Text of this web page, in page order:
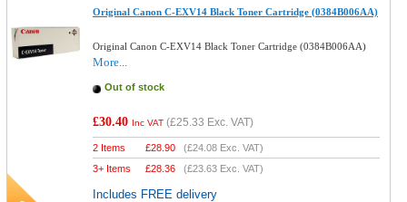
Original Canon C-EXV14 Black Toner Cartridge (0384B006AA)
Original Canon C-EXV14 Black Toner Cartridge (0384B006AA)
More...
Out of stock
£30.40 Inc VAT (£25.33 Exc. VAT)
2 Items £28.90 (£24.08 Exc. VAT)
3+ Items
£28.36 (£23.63 Exc. VAT)
Includes FREE delivery